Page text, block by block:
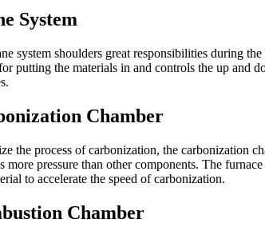
System
system shoulders great responsibilities during
putting the materials in and controls the up and
Chamber
the process of carbonization, the carbonization
more pressure than other components. The
to accelerate the speed of carbonization.
Chamber